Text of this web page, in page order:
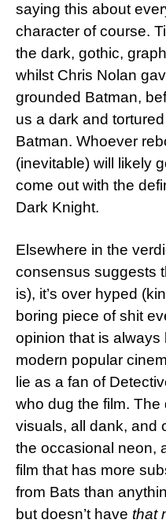
saying this about
character of course.
the dark, gothic,
whilst Chris Nolan
grounded Batman,
us a dark and
Batman. Whoever
(inevitable) will likely
come out with the
Dark Knight.
Elsewhere in the
consensus suggests
is), it’s over hyped
boring piece of shit
opinion that is
modern popular
lie as a fan of
who dug the film. The
visuals, all dank, and
the occasional neon,
film that has more
from Bats than
but doesn’t have that